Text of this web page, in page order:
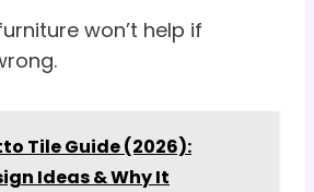
won’t help if
Tile Guide (2026):
Ideas & Why It